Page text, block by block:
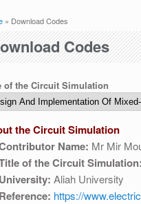
Please write to us at :
to 04:30 AM IST. This
are here
» Download Codes
Codes
of the Circuit Simulation
the Circuit Simulation
Name: Mr Mir
of the Circuit Simulation:
University: Aliah University
Reference: https://